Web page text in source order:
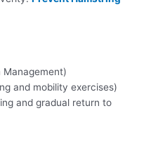
Management)
and mobility exercises)
and gradual return to